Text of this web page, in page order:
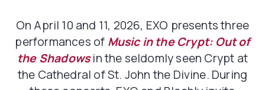
On April 10 and 11, 2026, EXO presents three
performances of Music in the Crypt: Out of
the Shadows in the seldomly seen Crypt at
the Cathedral of St. John the Divine. During